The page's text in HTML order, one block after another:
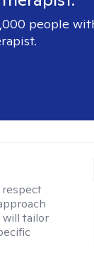
people
will tailor